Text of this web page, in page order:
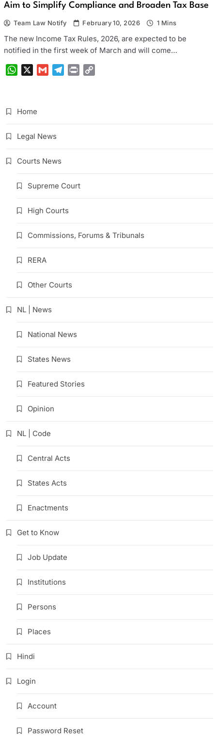
Aim to Simplify Compliance and Broaden Tax Base
Team Law Notify February 10, 2026 1 Mins
The new Income Tax Rules, 2026, are expected to be
notified in the first week of March and will come…
WhatsAppGmail Telegram
Print
Home
Legal News
Courts News
Supreme Court
High Courts
Commissions, Forums & Tribunals
RERA
Other Courts
NL | News
National News
States News
Featured Stories
Opinion
NL | Code
Central Acts
States Acts
Enactments
Get to Know
Job Update
Institutions
Persons
Places
Hindi
Login
Account
Password Reset